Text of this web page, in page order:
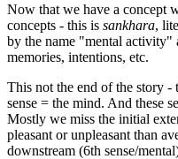
Now that we have a concept
concepts - this is sankhara,
by the name "mental activity"
memories, intentions, etc.
This not the end of the story -
sense = the mind. And these
Mostly we miss the initial
pleasant or unpleasant than
downstream (6th sense/